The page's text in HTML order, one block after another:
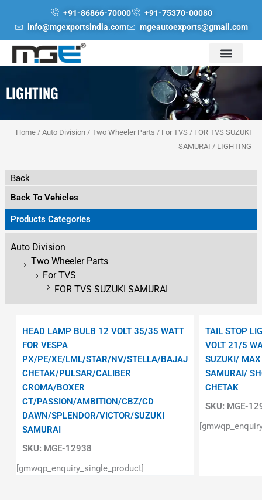
+91-86866-70000
+91-75370-00080
info@mgexportsindia.com
mgeautoexports@gmail.com
LIGHTING
Home /Auto Division /Two Wheeler Parts / For TVS / FOR TVS SUZUKI
SAMURAI / LIGHTING
Back
Back To Vehicles
Products Categories
Auto Division
Two Wheeler Parts
For TVS
FOR TVS SUZUKI SAMURAI
SKU: MGE-12938
HEAD LAMP BULB 12 VOLT 35/35 WATT
FOR VESPA
PX/PE/XE/LML/STAR/NV/STELLA/BAJAJ
CHETAK/PULSAR/CALIBER
CROMA/BOXER
CT/PASSION/AMBITION/CBZ/CD
DAWN/SPLENDOR/VICTOR/SUZUKI
SAMURAI
[gmwqp_enquiry_single_product]
SKU: MGE-
TAIL STOP
VOLT 21/5
SUZUKI/
SAMURAI/
CHETAK